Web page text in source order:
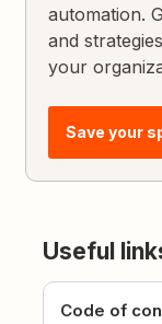
automation.
and
your
Save your
Useful
Code of